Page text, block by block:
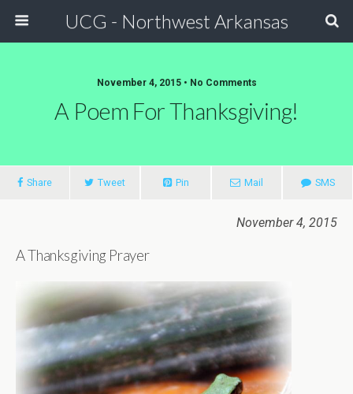
UCG - Northwest Arkansas
November 4, 2015 • No Comments
A Poem For Thanksgiving!
Share Tweet Pin Mail SMS
November 4, 2015
A Thanksgiving Prayer